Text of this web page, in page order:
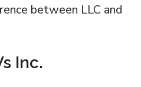
between LLC and
Inc.